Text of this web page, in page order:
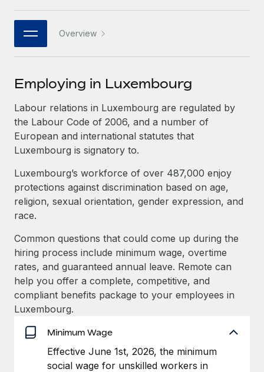
Connect any AI tool to Remote using our MCP
Integrations
Streamline processes with essential business tools
SERVICES
Ask an expert
Get expert help on global HR & compliance
Background checks
Compliance watchtower
Stay ahead of compliance risks
Provision and track IT devices globally
Entity setup
Establish compliant entities fast
Mobility & Relocation
Benefits
Manage employee benefits with ease
PARTNER WITH US
Strategic technology partners
Flexibly embed global HR into your platform
Explore partnership opportunities with us
Remote Build
Coming soon
Integrations and AI Automations Consulting
Remote Embedded x BambooHR: From local to
global hiring, with no platform switch
Impact BambooHR customers can now hire and manage
global employees right inside the platform they...
Learn More
Compliant growth through acquisition:
Supreme Group’s global hiring journey with
In a snap Company: Supreme Group Industry: Healthcare
and Life sciences marketing HQ: United States...
Job Description Library
Webinars
Events
Newsroom
Salary & Talent Insights
Get support
See all resources
BLOG
Global Payroll
EOR & PEO
Contractor Management
Compliance
Taxes
Work visas & permits
日本語
한국어 Overview
Employing in Luxembourg
Labour relations in Luxembourg are regulated by
the Labour Code of 2006, and a number of
European and international statutes that
Luxembourg is signatory to.
Luxembourg’s workforce of over 487,000 enjoy
protections against discrimination based on age,
religion, sexual orientation, gender expression, and
race.
Common questions that could come up during the
hiring process include minimum wage, overtime
rates, and guaranteed annual leave. Remote can
help you offer a complete, competitive, and
compliant benefits package to your employees in
Luxembourg.
Minimum Wage
Effective June 1st, 2026, the minimum
social wage for unskilled workers in